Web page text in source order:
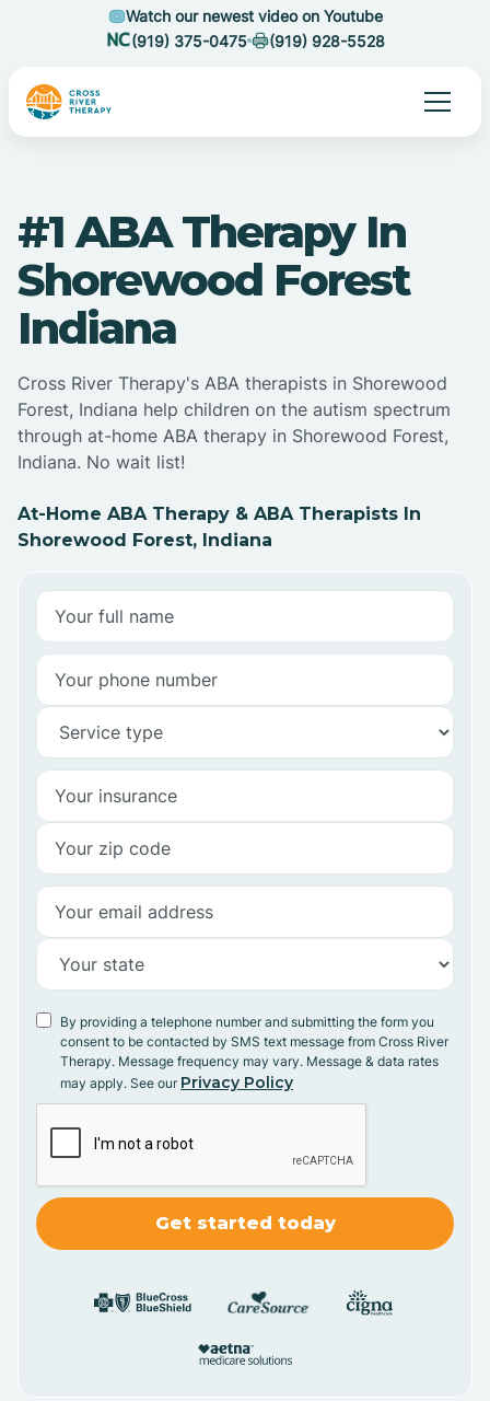
Watch our newest video on Youtube
(919) 375-0475
(919) 928-5528
#1 ABA Therapy In
Shorewood Forest
Indiana
Cross River Therapy's ABA therapists in Shorewood
Forest, Indiana help children on the autism spectrum
through at-home ABA therapy in Shorewood Forest,
Indiana. No wait list!
At-Home ABA Therapy & ABA Therapists In
Shorewood Forest, Indiana
By providing a telephone number and submitting the form you
consent to be contacted by SMS text message from Cross River
Therapy. Message frequency may vary. Message & data rates
may apply. See our Privacy Policy